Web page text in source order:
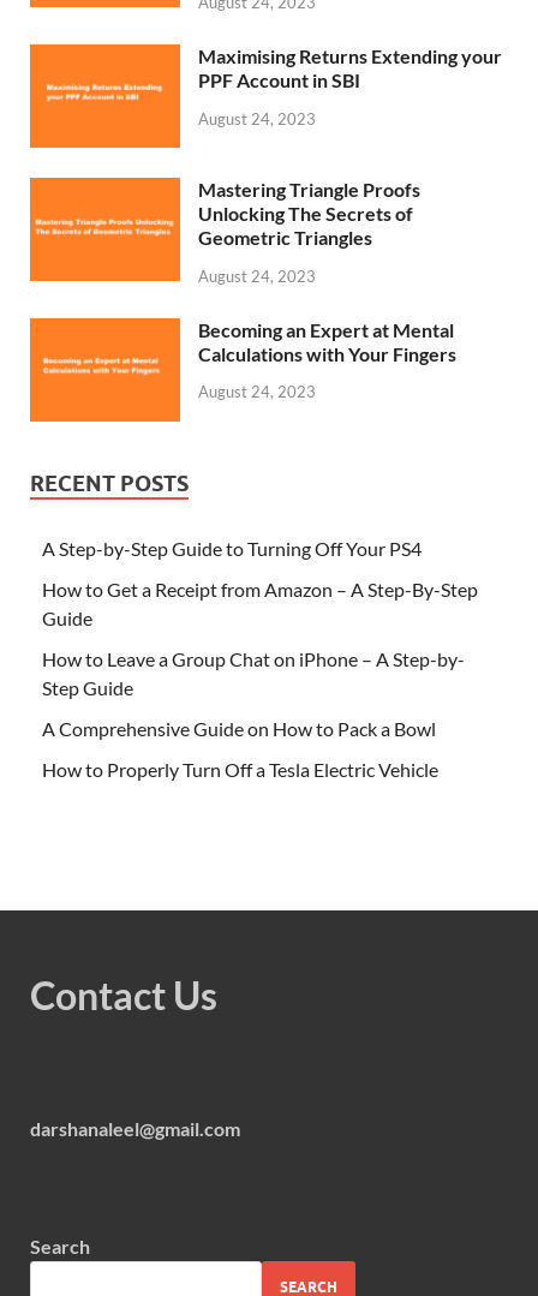
Maximising Returns Extending your
PPF Account in SBI
August 24, 2023
Mastering Triangle Proofs
Unlocking The Secrets of
Geometric Triangles
August 24, 2023
Becoming an Expert at Mental
Calculations with Your Fingers
August 24, 2023
RECENT POSTS
A Step-by-Step Guide to Turning Off Your PS4
How to Get a Receipt from Amazon – A Step-By-Step
Guide
How to Leave a Group Chat on iPhone – A Step-by-
Step Guide
A Comprehensive Guide on How to Pack a Bowl
How to Properly Turn Off a Tesla Electric Vehicle
Contact Us
darshanaleel@gmail.com
Search
SEARCH